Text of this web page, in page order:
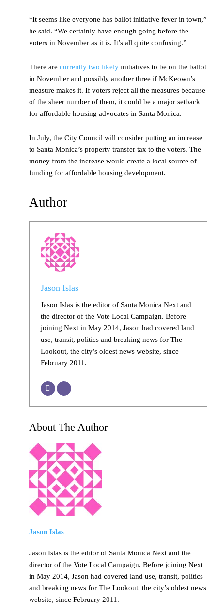
“It seems like everyone has ballot initiative fever in town,”
he said. “We certainly have enough going before the
voters in November as it is. It’s all quite confusing.”
There are currently two likely initiatives to be on the ballot
in November and possibly another three if McKeown’s
measure makes it. If voters reject all the measures because
of the sheer number of them, it could be a major setback
for affordable housing advocates in Santa Monica.
In July, the City Council will consider putting an increase
to Santa Monica’s property transfer tax to the voters. The
money from the increase would create a local source of
funding for affordable housing development.
Author
Jason Islas
Jason Islas is the editor of Santa Monica Next and
the director of the Vote Local Campaign. Before
joining Next in May 2014, Jason had covered land
use, transit, politics and breaking news for The
Lookout, the city’s oldest news website, since
February 2011.
About The Author
Jason Islas
Jason Islas is the editor of Santa Monica Next and the
director of the Vote Local Campaign. Before joining Next
in May 2014, Jason had covered land use, transit, politics
and breaking news for The Lookout, the city’s oldest news
website, since February 2011.